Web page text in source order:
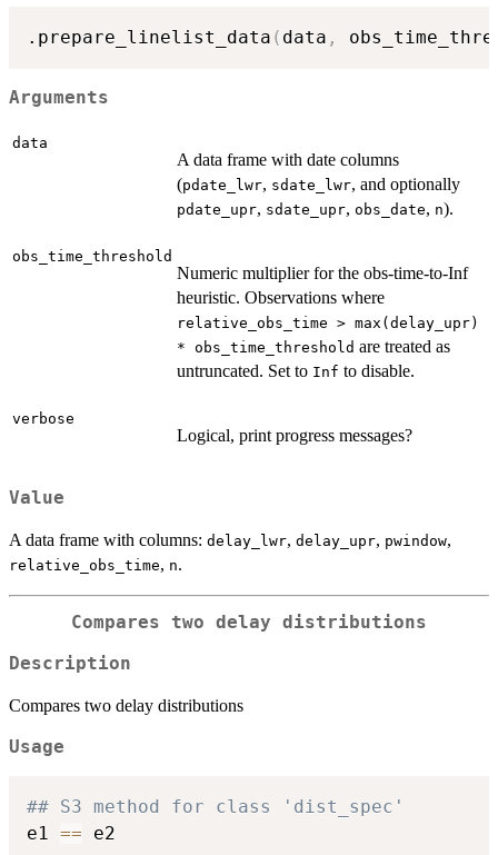
.prepare_linelist_data ( data ,
Arguments
data
A data frame with date columns
(pdate_lwr, sdate_lwr, and optionally
pdate_upr, sdate_upr, obs_date, n).
obs_time_threshold
Numeric multiplier for the obs-time-to-Inf
heuristic. Observations where
relative_obs_time > max(delay_upr)
* obs_time_threshold are treated as
untruncated. Set to Inf to disable.
verbose
Logical, print progress messages?
Value
A data frame with columns: delay_lwr, delay_upr, pwindow,
relative_obs_time, n.
Compares two delay distributions
Description
Compares two delay distributions
Usage
## S3 method for class 'dist_spec'
e1 == e2